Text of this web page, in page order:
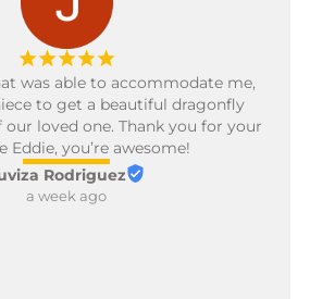
¡¡¡¡¡
was able to accommodate me,
to get a beautiful dragonfly
loved one. Thank you for your
Eddie, you’re awesome!
Rodriguez
a week ago